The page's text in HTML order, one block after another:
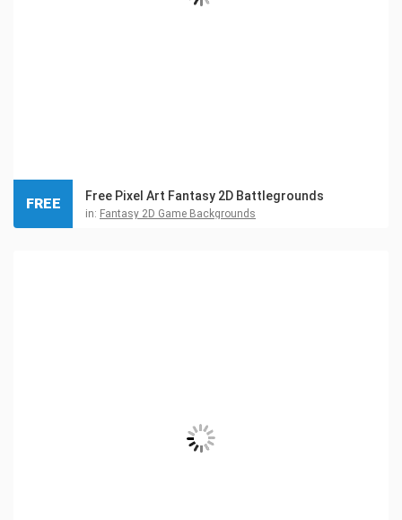
Free Pixel Art Fantasy 2D Battlegrounds
in: Fantasy 2D Game Backgrounds
FREE